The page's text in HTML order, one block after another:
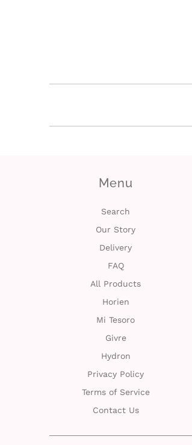
Menu
Search
Our Story
Delivery
FAQ
All Products
Horien
Mi Tesoro
Givre
Hydron
Privacy Policy
Terms of Service
Contact Us